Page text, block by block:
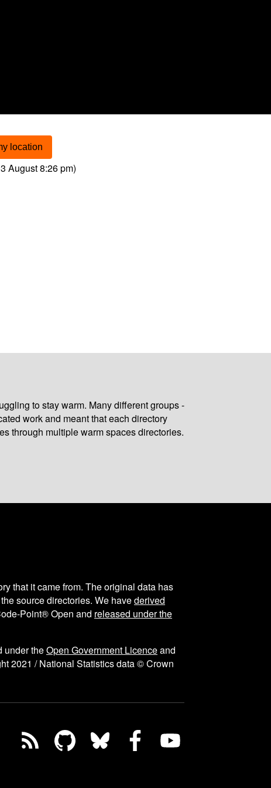
location
August 8:26 pm)
to stay warm. Many different groups -
work and meant that each directory
through multiple warm spaces directories.
that it came from. The original data has
source directories. We havederived
Point® Open and released under the
under theOpen Government Licenceand
2021 / National Statistics data © Crown